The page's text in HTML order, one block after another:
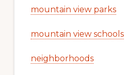
mountain view parks
mountain view schools
neighborhoods